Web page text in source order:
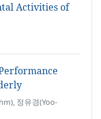
Activities of
정유경(Yoo-